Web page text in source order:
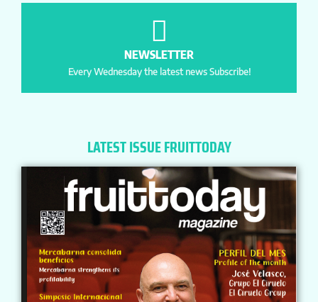
NEWSLETTER
Every Wednesday the latest news Subscribe!
LATEST ISSUE FRUITTODAY